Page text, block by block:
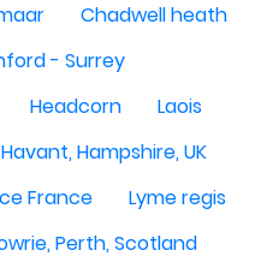
Chadwell heath
- Surrey
Headcorn
Laois
Havant, Hampshire, UK
France
Lyme regis
Perth, Scotland